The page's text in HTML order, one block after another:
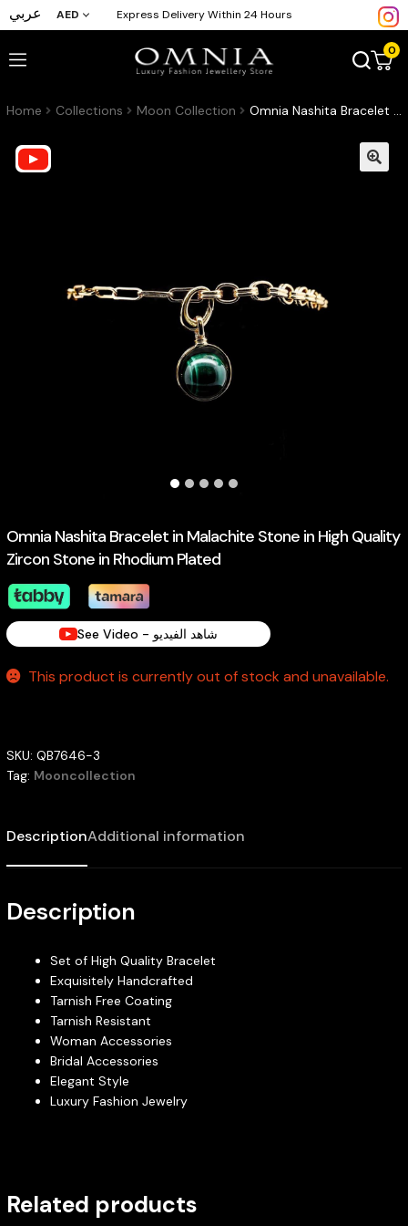
عربي AED Express Delivery Within 24 Hours
0
Home Collections Moon Collection Omnia Nashita Bracelet in Malachite Stone in High Quality Zircon Stone in Rhodium Plated
Omnia Nashita Bracelet in Malachite Stone in High Quality
Zircon Stone in Rhodium Plated
See Video - شاهد الفيديو
This product is currently out of stock and unavailable.
SKU: QB7646-3
Tag: Mooncollection
DescriptionAdditional information
Description
Set of High Quality Bracelet
Exquisitely Handcrafted
Tarnish Free Coating
Tarnish Resistant
Woman Accessories
Bridal Accessories
Elegant Style
Luxury Fashion Jewelry
Related products